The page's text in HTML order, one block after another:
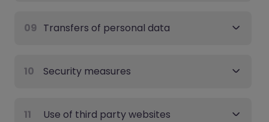
09 Transfers of personal data
10 Security measures
11 Use of third party websites